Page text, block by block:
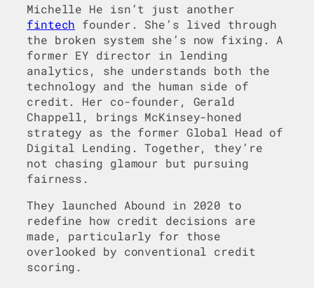
Michelle He isn’t just another
fintech founder. She’s lived through
the broken system she’s now fixing. A
former EY director in lending
analytics, she understands both the
technology and the human side of
credit. Her co-founder, Gerald
Chappell, brings McKinsey-honed
strategy as the former Global Head of
Digital Lending. Together, they’re
not chasing glamour but pursuing
fairness.
They launched Abound in 2020 to
redefine how credit decisions are
made, particularly for those
overlooked by conventional credit
scoring.